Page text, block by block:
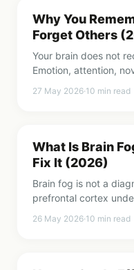
Why You
Forget Others
Your brain does not
Emotion, attention,
selective memory.
27 May 2026·10 min read
What Is Brain
Fix It (2026)
Brain fog is not a
prefrontal cortex
26 May 2026·10 min read